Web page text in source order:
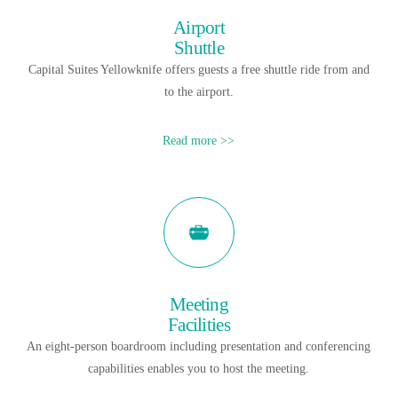
Airport
Shuttle
Capital Suites Yellowknife offers guests a free shuttle ride from and
to the airport.
Read more >>
Meeting
Facilities
An eight-person boardroom including presentation and conferencing
capabilities enables you to host the meeting.